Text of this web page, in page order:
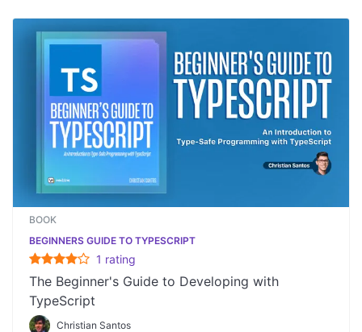
BOOK
BEGINNERS GUIDE TO TYPESCRIPT
1 rating
The Beginner's Guide to Developing with
TypeScript
Christian Santos